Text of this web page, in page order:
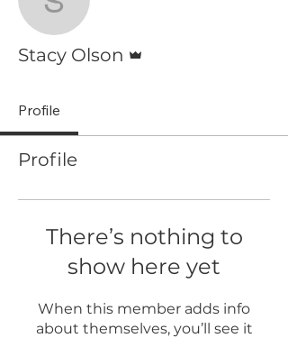
Stacy Olson
Stacy Olson
Profile
Profile
There’s nothing to
show here yet
When this member adds info
about themselves, you’ll see it